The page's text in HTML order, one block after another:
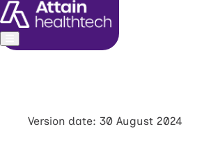
Version date: 30 August 2024